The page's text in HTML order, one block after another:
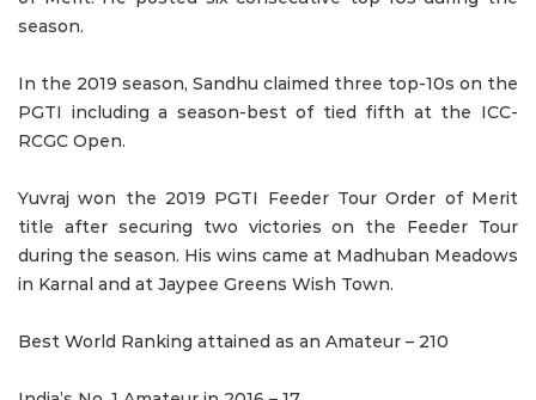
season.
In the 2019 season, Sandhu claimed three top-10s on the
PGTI including a season-best of tied fifth at the ICC-
RCGC Open.
Yuvraj won the 2019 PGTI Feeder Tour Order of Merit
title after securing two victories on the Feeder Tour
during the season. His wins came at Madhuban Meadows
in Karnal and at Jaypee Greens Wish Town.
Best World Ranking attained as an Amateur – 210